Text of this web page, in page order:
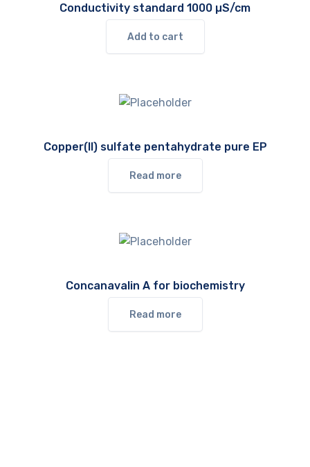
Conductivity standard 1000 µS/cm
Add to cart
Copper(II) sulfate pentahydrate pure EP
Read more
Concanavalin A for biochemistry
Read more